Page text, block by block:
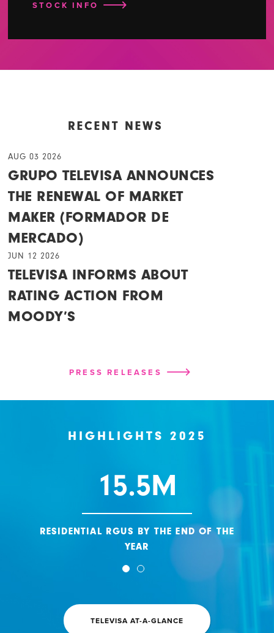
STOCK INFO
RECENT NEWS
AUG 03 2026
GRUPO TELEVISA ANNOUNCES
THE RENEWAL OF MARKET
MAKER (FORMADOR DE
MERCADO)
JUN 12 2026
TELEVISA INFORMS ABOUT
RATING ACTION FROM
MOODY’S
PRESS RELEASES
HIGHLIGHTS 2025
15.5M
RESIDENTIAL RGUS BY THE END OF THE
YEAR
TELEVISA AT-A-GLANCE